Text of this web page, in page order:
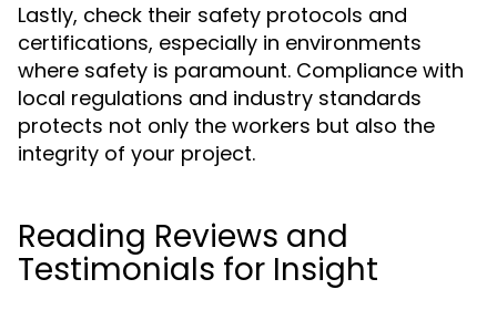
Lastly, check their safety protocols and
certifications, especially in environments
where safety is paramount. Compliance with
local regulations and industry standards
protects not only the workers but also the
integrity of your project.
Reading Reviews and
Testimonials for Insight